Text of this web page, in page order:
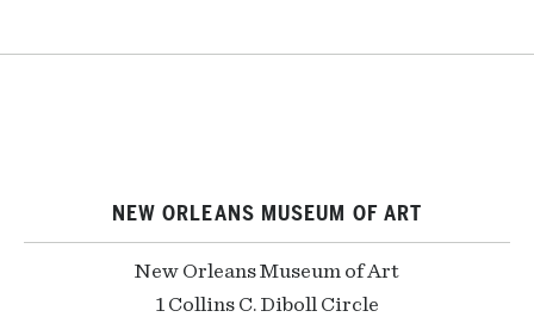
NEW ORLEANS MUSEUM OF ART
New Orleans Museum of Art
1 Collins C. Diboll Circle